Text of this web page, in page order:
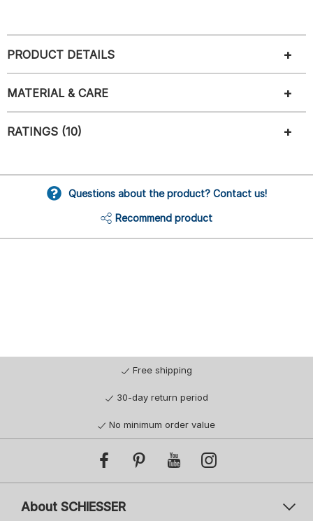
PRODUCT DETAILS
MATERIAL & CARE
RATINGS (10)
Questions about the product? Contact us!
Recommend product
Free shipping
30-day return period
No minimum order value
About SCHIESSER